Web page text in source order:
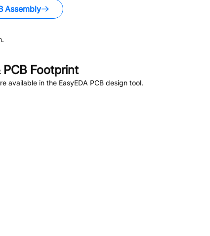
Assembly
Footprint
available in the EasyEDA PCB design tool.